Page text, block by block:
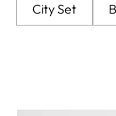
City Set